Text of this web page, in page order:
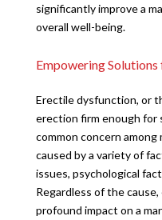
significantly improve a
overall well-being.
Empowering
Erectile dysfunction, or
erection firm enough for
common concern
caused by a variety of
issues, psychological
Regardless of the
profound impact on a